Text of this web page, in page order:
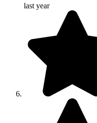
last year